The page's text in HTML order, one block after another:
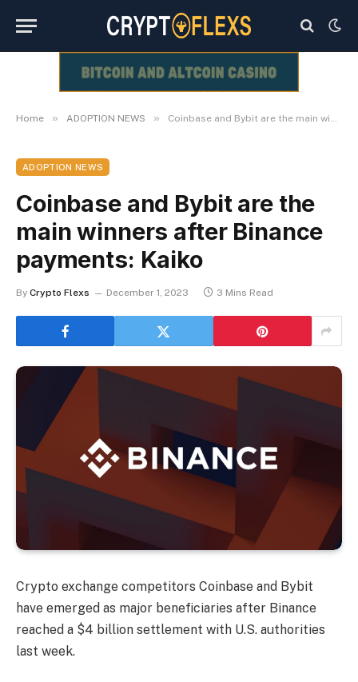
Home » ADOPTION NEWS » Coinbase and Bybit are the main winners after Binance payments: Kaiko
ADOPTION NEWS
Coinbase and Bybit are the
main winners after Binance
payments: Kaiko
By Crypto Flexs December 1, 2023 3 Mins Read
Crypto exchange competitors Coinbase and Bybit
have emerged as major beneficiaries after Binance
reached a $4 billion settlement with U.S. authorities
last week.